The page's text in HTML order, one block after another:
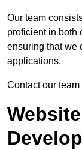
Our team
proficient in both
ensuring that we
applications.
Contact our